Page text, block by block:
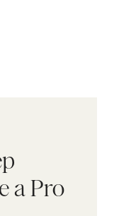
a Pro